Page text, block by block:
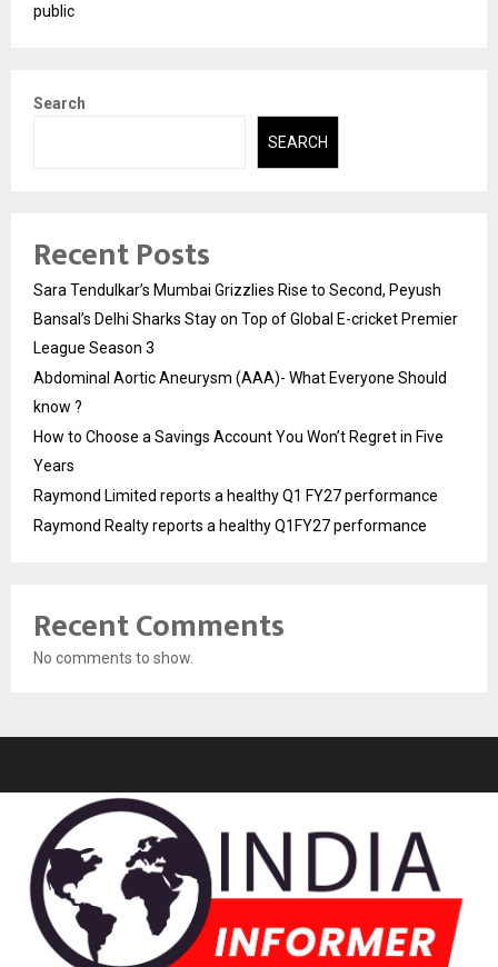
public
Search
SEARCH
Recent Posts
Sara Tendulkar’s Mumbai Grizzlies Rise to Second, Peyush
Bansal’s Delhi Sharks Stay on Top of Global E-cricket Premier
League Season 3
Abdominal Aortic Aneurysm (AAA)- What Everyone Should
know ?
How to Choose a Savings Account You Won’t Regret in Five
Years
Raymond Limited reports a healthy Q1 FY27 performance
Raymond Realty reports a healthy Q1FY27 performance
Recent Comments
No comments to show.